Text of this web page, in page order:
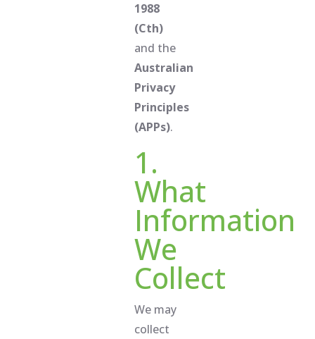
1988
(Cth)
and the
Australian
Privacy
Principles
(APPs).
1.
What
Information
We
Collect
We may
collect